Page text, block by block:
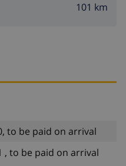
101 km
to be paid on arrival
, to be paid on arrival